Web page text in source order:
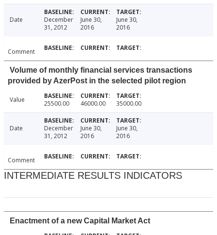
Date
December
31, 2012
June 30,
2016
June 30,
2016
Comment
Volume of monthly financial services transactions
provided by AzerPost in the selected pilot region
Value 25500.00 46000.00 35000.00
Date
December
31, 2012
June 30,
2016
June 30,
2016
Comment
INTERMEDIATE RESULTS INDICATORS
Enactment of a new Capital Market Act